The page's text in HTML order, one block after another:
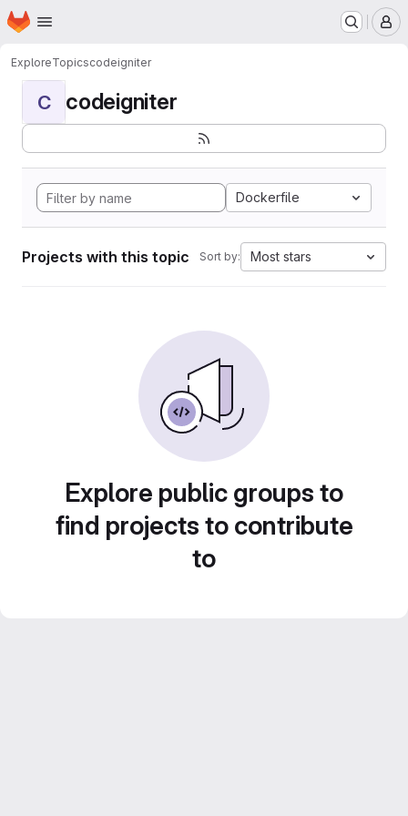
Skip to main content
Homepage
ExploreTopicscodeigniter
C codeigniter
Dockerfile
Projects with this topic Sort by: Most stars
Explore public groups to
find projects to contribute
to